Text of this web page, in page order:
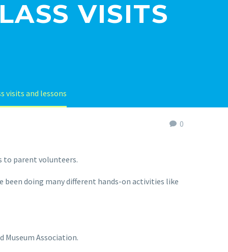
VISITS
visits and lessons
0
to parent volunteers.
been doing many different hands-on activities like
Association.